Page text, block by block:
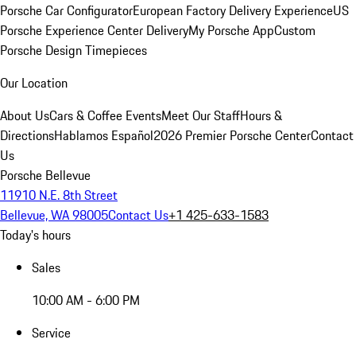
Porsche Car ConfiguratorEuropean Factory Delivery ExperienceUS
Porsche Experience Center DeliveryMy Porsche AppCustom
Porsche Design Timepieces
Our Location
About UsCars & Coffee EventsMeet Our StaffHours &
DirectionsHablamos Español2026 Premier Porsche CenterContact
Us
Porsche Bellevue
11910 N.E. 8th Street
Bellevue, WA 98005Contact Us+1 425-633-1583
Today's hours
Sales
10:00 AM - 6:00 PM
Service